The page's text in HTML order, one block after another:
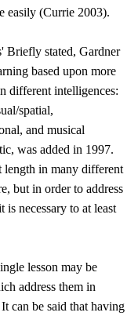
easily (Currie 2003).
Briefly stated, Gardner
based upon more
different intelligences:
spatial,
and musical
was added in 1997.
length in many different
but in order to address
is necessary to at least
lesson may be
address them in
can be said that having